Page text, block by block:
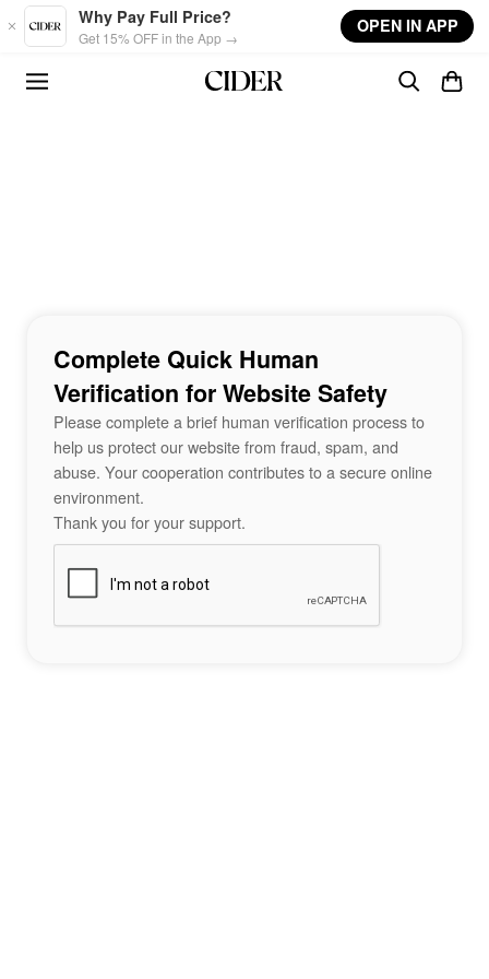
Skip to main content
Why Pay Full Price?
Get 15% OFF in the App →
OPEN IN APP
Complete Quick Human
Verification for Website Safety
Please complete a brief human verification process to
help us protect our website from fraud, spam, and
abuse. Your cooperation contributes to a secure online
environment.
Thank you for your support.